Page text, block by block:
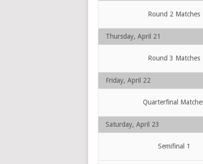
Round 2 Matches
Thursday, April 21
Round 3 Matches
Friday, April 22
Quarterfinal
Saturday, April 23
Semifinal 1